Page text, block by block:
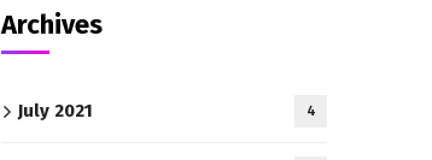
Archives
July 2021 4